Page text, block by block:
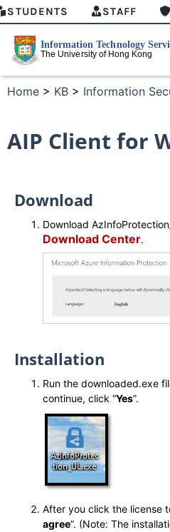
STUDENTS STAFF
Home > KB > Information
AIP Client for
Download
Download
Download Center.
Installation
Run the downloaded.exe
continue, click “Yes”.
After you click the license
agree”. (Note: The